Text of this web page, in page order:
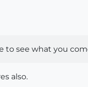
to see what you
also.